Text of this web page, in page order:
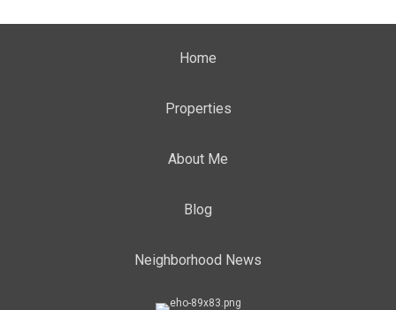
Home
Properties
About Me
Blog
Neighborhood News